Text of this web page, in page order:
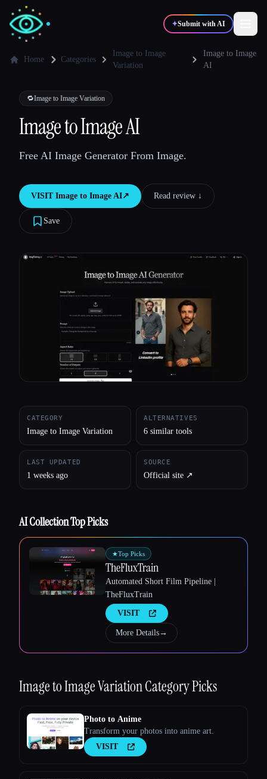
✦Submit with AI
💻Developers
Blog
Compare tools
All categories
Home Categories
Image to Image
Variation
Image to Image
AI
🔁Image to Image Variation
Image to Image AI
Free AI Image Generator From Image.
VISIT Image to Image AI↗︎ Read review ↓︎
Save
CATEGORY
Image to Image Variation
ALTERNATIVES
6 similar tools
LAST UPDATED
1 weeks ago
SOURCE
Official site ↗︎
AI Collection Top Picks
★Top Picks
TheFluxTrain
Automated Short Film Pipeline |
TheFluxTrain
VISIT
More Details→
Image to Image VariationCategory Picks
Photo to Anime
Transform your photos into anime art.
VISIT